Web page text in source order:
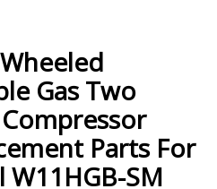
Wheeled
Gas Two
Parts For
W11HGB-SM